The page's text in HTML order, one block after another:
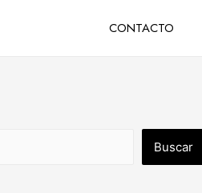
CONTACTO
Buscar